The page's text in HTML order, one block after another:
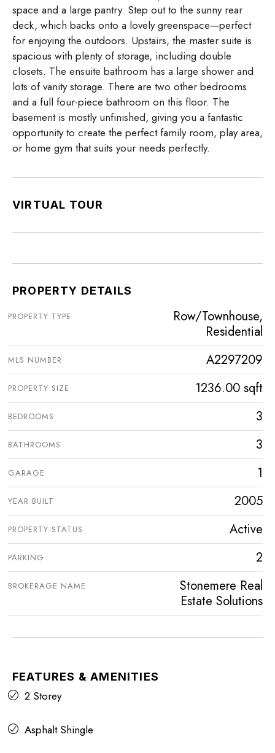
space and a large pantry. Step out to the sunny rear
deck, which backs onto a lovely greenspace—perfect
for enjoying the outdoors. Upstairs, the master suite is
spacious with plenty of storage, including double
closets. The ensuite bathroom has a large shower and
lots of vanity storage. There are two other bedrooms
and a full four-piece bathroom on this floor. The
basement is mostly unfinished, giving you a fantastic
opportunity to create the perfect family room, play area,
or home gym that suits your needs perfectly.
VIRTUAL TOUR
PROPERTY DETAILS
PROPERTY TYPE
Row/Townhouse,
Residential
MLS NUMBER A2297209
PROPERTY SIZE 1236.00 sqft
BEDROOMS 3
BATHROOMS 3
GARAGE 1
YEAR BUILT 2005
PROPERTY STATUS Active
PARKING 2
BROKERAGE NAME
Stonemere Real
Estate Solutions
FEATURES & AMENITIES
2 Storey
Asphalt Shingle